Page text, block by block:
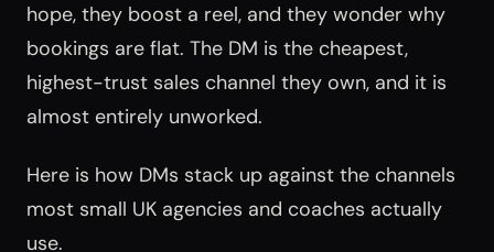
hope, they boost a reel, and they wonder why
bookings are flat. The DM is the cheapest,
highest-trust sales channel they own, and it is
almost entirely unworked.
Here is how DMs stack up against the channels
most small UK agencies and coaches actually
use.